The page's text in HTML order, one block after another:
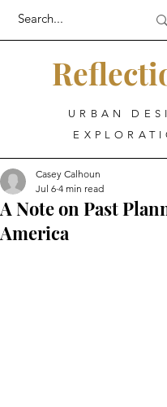
URBAN
A Note on Past
America
Casey Calhoun
Jul 6 4 min read